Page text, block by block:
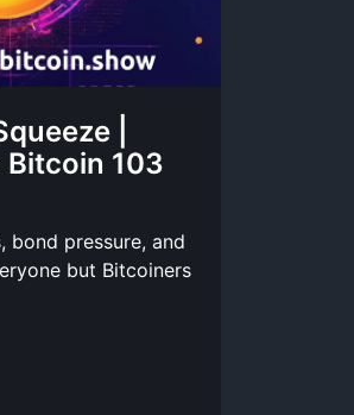
|
Bitcoin 103
bond pressure, and
but Bitcoiners